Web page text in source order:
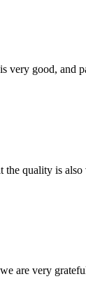
very good, and
the quality is
are very